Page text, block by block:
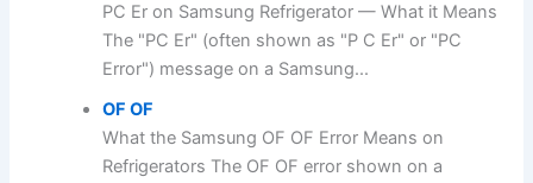
PC Er on Samsung Refrigerator — What it Means
The "PC Er" (often shown as "P C Er" or "PC
Error") message on a Samsung...
OF OF
What the Samsung OF OF Error Means on
Refrigerators The OF OF error shown on a